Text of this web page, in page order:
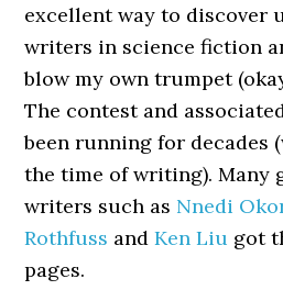
excellent way to discover
writers in science fiction
blow my own trumpet
The contest and
been running for decades
the time of writing). Many
writers such as Nnedi
Rothfuss andKen Liu got
pages.